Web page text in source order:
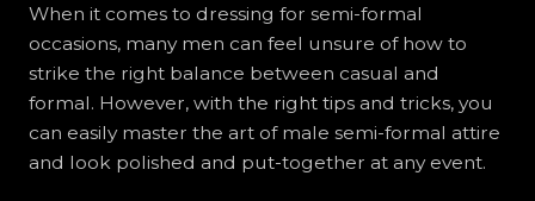
When it comes to dressing for semi-formal
occasions, many men can feel unsure of how to
strike the right balance between casual and
formal. However, with the right tips and tricks, you
can easily master the art of male semi-formal attire
and look polished and put-together at any event.